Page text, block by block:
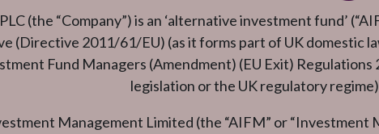
(the “Company”) is an ‘alternative investment fund’
(Directive 2011/61/EU) (as it forms part of UK domestic
Fund Managers (Amendment) (EU Exit)
legislation or the UK regulatory
Management Limited (the “AIFM” or